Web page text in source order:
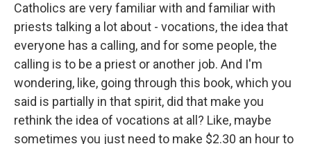
Catholics are very familiar with and familiar with
priests talking a lot about - vocations, the idea that
everyone has a calling, and for some people, the
calling is to be a priest or another job. And I'm
wondering, like, going through this book, which you
said is partially in that spirit, did that make you
rethink the idea of vocations at all? Like, maybe
sometimes you just need to make $2.30 an hour to